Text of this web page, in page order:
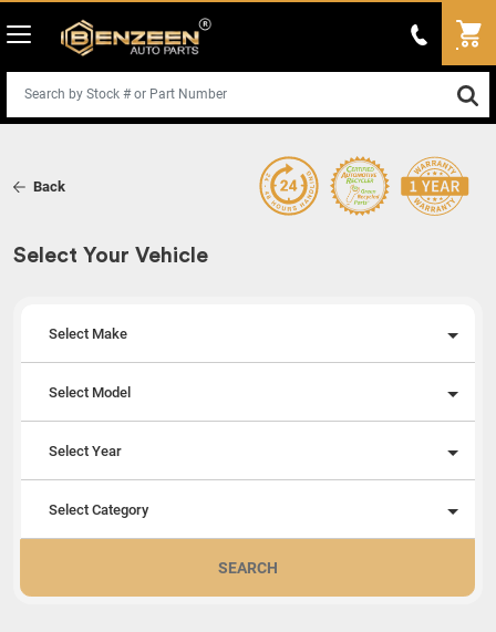
Back
Select Your Vehicle
Select Make
Select Model
Select Year
Select Category
SEARCH